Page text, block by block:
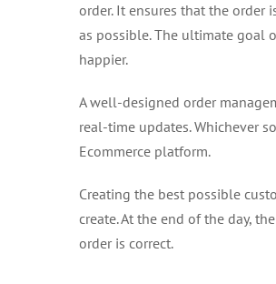
order. It ensures that the order
as possible. The ultimate goal
happier.
A well-designed order
real-time updates. Whichever
Ecommerce platform.
Creating the best possible
create. At the end of the day,
order is correct.